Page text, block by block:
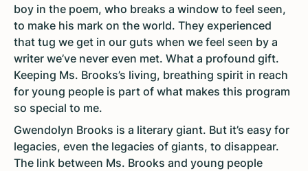
boy in the poem, who breaks a window to feel seen,
to make his mark on the world. They experienced
that tug we get in our guts when we feel seen by a
writer we’ve never even met. What a profound gift.
Keeping Ms. Brooks’s living, breathing spirit in reach
for young people is part of what makes this program
so special to me.
Gwendolyn Brooks is a literary giant. But it’s easy for
legacies, even the legacies of giants, to disappear.
The link between Ms. Brooks and young people